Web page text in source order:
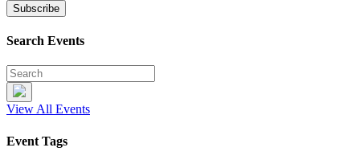
Search Events
View All Events
Event Tags